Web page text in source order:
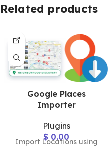
Related products
Google Places
Importer
Plugins
$ 0.00
Import Locations using